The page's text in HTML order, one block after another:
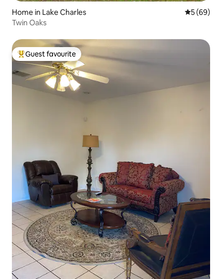
Home in Lake Charles 5 out of 5
5 (69)
Twin Oaks
Top guest favourite
Guest favourite